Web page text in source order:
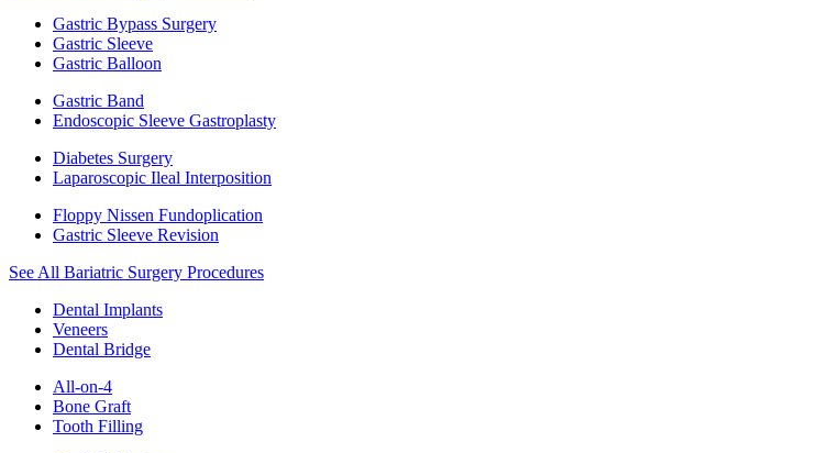
Gastric Bypass Surgery
Gastric Sleeve
Gastric Balloon
Gastric Band
Endoscopic Sleeve Gastroplasty
Diabetes Surgery
Laparoscopic Ileal Interposition
Floppy Nissen Fundoplication
Gastric Sleeve Revision
See All Bariatric Surgery Procedures
Dental Implants
Veneers
Dental Bridge
All-on-4
Bone Graft
Tooth Filling